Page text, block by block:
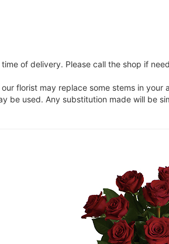
of delivery. Please call the shop if
florist may replace some stems in
be used. Any substitution made will be